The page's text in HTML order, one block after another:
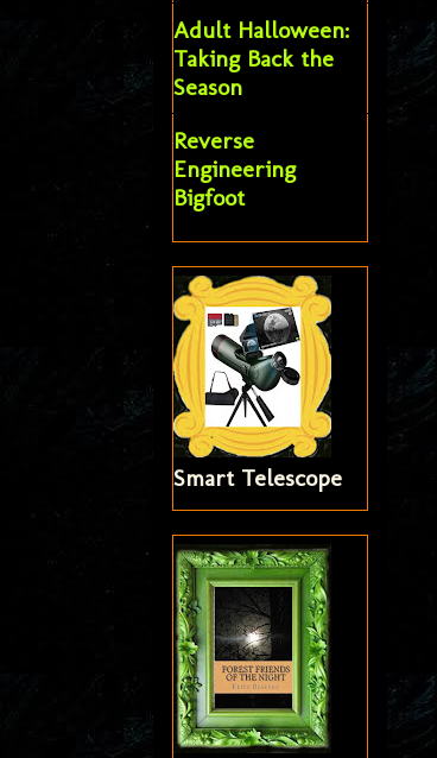
Adult Halloween:
Taking Back the
Season
Reverse
Engineering
Bigfoot
Smart Telescope